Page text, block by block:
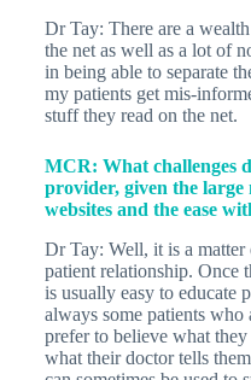
Dr Tay: There are a
the net as well as a lot of
in being able to separate
my patients get mis-
stuff they read on the net.
MCR: What challenges
provider, given the
websites and the ease
Dr Tay: Well, it is a
patient relationship. Once
is usually easy to educate
always some patients
prefer to believe what
what their doctor tells